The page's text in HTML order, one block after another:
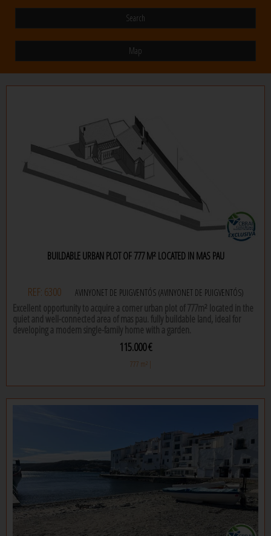
Search
Map
BUILDABLE URBAN PLOT OF 777 M² LOCATED IN MAS PAU
REF: 6300 AVINYONET DE PUIGVENTÓS (AVINYONET DE PUIGVENTÓS)
Excellent opportunity to acquire a corner urban plot of 777m² located in the
quiet and well-connected area of mas pau. fully buildable land, ideal for
developing a modern single-family home with a garden.
it is delivered with a project designed by modular home, the most
prestigious spanish company for concrete modular homes. the plan features
the possibility to modify certain parts of the project, which is ready for the
building permit application. ideal for those looking to build a custom home
in a growing residential area.
for more information or to schedule a visit, contact us without obligation.
115.000 €
777 m² |